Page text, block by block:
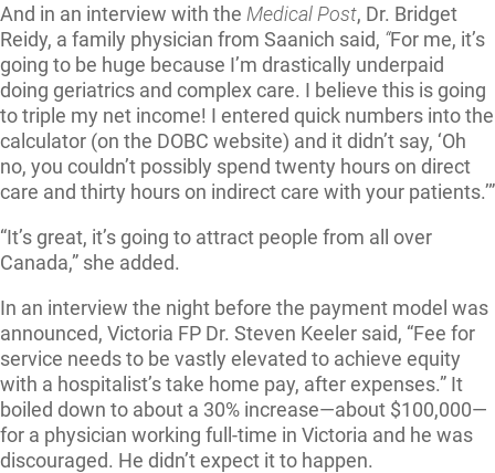
And in an interview with the Medical Post, Dr. Bridget
Reidy, a family physician from Saanich said, “For me, it’s
going to be huge because I’m drastically underpaid
doing geriatrics and complex care. I believe this is going
to triple my net income! I entered quick numbers into the
calculator (on the DOBC website) and it didn’t say, ‘Oh
no, you couldn’t possibly spend twenty hours on direct
care and thirty hours on indirect care with your patients.’”
“It’s great, it’s going to attract people from all over
Canada,” she added.
In an interview the night before the payment model was
announced, Victoria FP Dr. Steven Keeler said, “Fee for
service needs to be vastly elevated to achieve equity
with a hospitalist’s take home pay, after expenses.” It
boiled down to about a 30% increase—about $100,000—
for a physician working full-time in Victoria and he was
discouraged. He didn’t expect it to happen.